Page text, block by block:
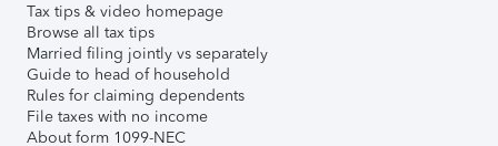
Tax tips & video homepage
Browse all tax tips
Married filing jointly vs separately
Guide to head of household
Rules for claiming dependents
File taxes with no income
About form 1099-NEC